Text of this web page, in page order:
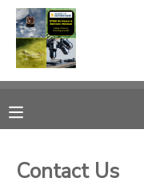
Contact Us
MY ACCOUNT
PROGRAMS